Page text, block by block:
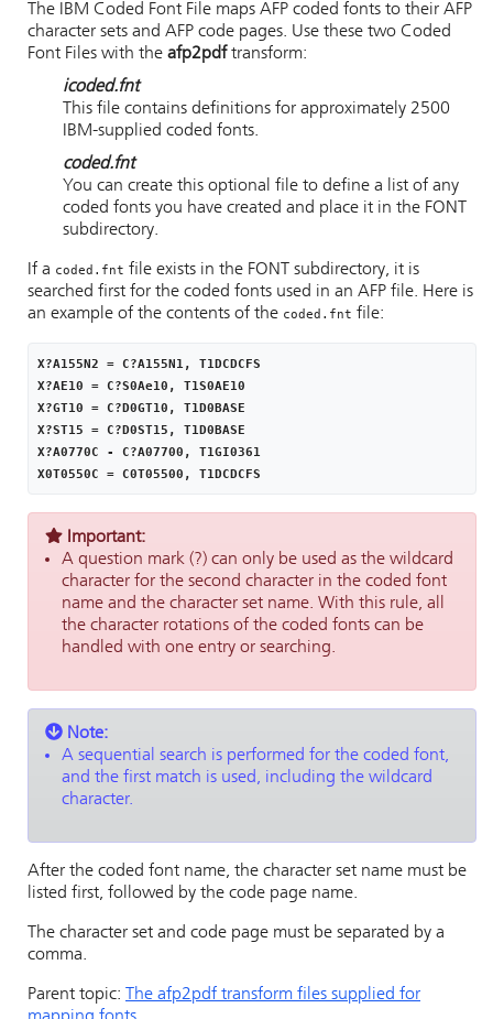
The IBM Coded Font File maps AFP coded fonts to their AFP
character sets and AFP code pages. Use these two Coded
Font Files with the afp2pdftransform:
icoded.fnt
This file contains definitions for approximately 2500
IBM-supplied coded fonts.
coded.fnt
You can create this optional file to define a list of any
coded fonts you have created and place it in the FONT
subdirectory.
If a coded.fnt file exists in the FONT subdirectory, it is
searched first for the coded fonts used in an AFP file. Here is
an example of the contents of the coded.fnt file:
X?A155N2 = C?A155N1, T1DCDCFS
X?AE10 = C?S0Ae10, T1S0AE10
X?GT10 = C?D0GT10, T1D0BASE
X?ST15 = C?D0ST15, T1D0BASE
X?A0770C - C?A07700, T1GI0361
X0T0550C = C0T05500, T1DCDCFS
Important:
A question mark (?) can only be used as the wildcard
character for the second character in the coded font
name and the character set name. With this rule, all
the character rotations of the coded fonts can be
handled with one entry or searching.
Note:
A sequential search is performed for the coded font,
and the first match is used, including the wildcard
character.
After the coded font name, the character set name must be
listed first, followed by the code page name.
The character set and code page must be separated by a
comma.
Parent topic: The afp2pdf transform files supplied for